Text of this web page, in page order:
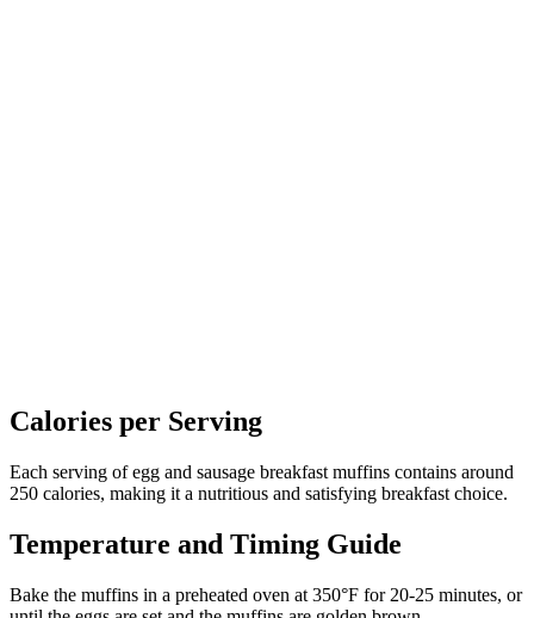
Calories per Serving
Each serving of egg and sausage breakfast muffins contains around
250 calories, making it a nutritious and satisfying breakfast choice.
Temperature and Timing Guide
Bake the muffins in a preheated oven at 350°F for 20-25 minutes, or